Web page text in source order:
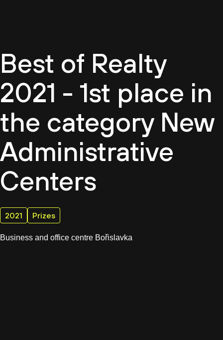
Best of Realty
2021 - 1st place in
the category New
Administrative
Centers
2021 Prizes
Business and office centre Bořislavka